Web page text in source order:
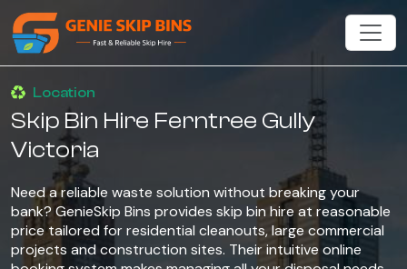
Location
Skip Bin Hire Ferntree Gully
Victoria
Need a reliable waste solution without breaking your
bank? GenieSkip Bins provides skip bin hire at reasonable
price tailored for residential cleanouts, large commercial
projects and construction sites. Their intuitive online